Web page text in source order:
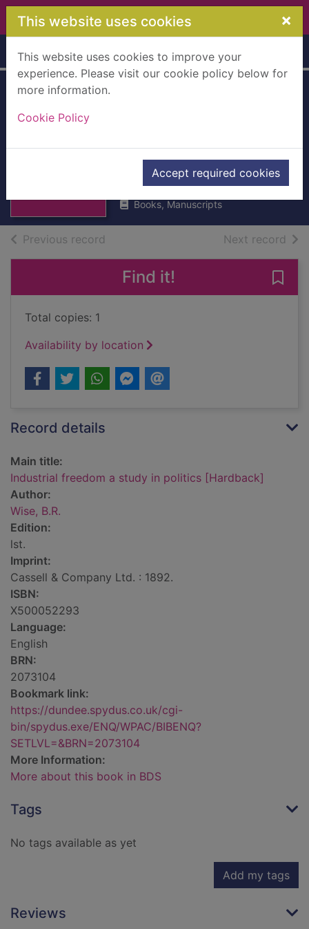
Skip to main content
This website uses cookies ×
This website uses cookies to improve your
experience. Please visit our cookie policy below for
more information.
Cookie Policy
Accept required cookies
Home Full display
[Hardback]
Wise, B.R.
UUUU
Books, Manuscripts
Previous record Next record of
Find it!
Total copies: 1
Availability by location
Record details
Main title:
Industrial freedom a study in politics [Hardback]
Author:
Wise, B.R.
Edition:
lst.
Imprint:
Cassell & Company Ltd. : 1892.
ISBN:
X500052293
Language:
English
BRN:
2073104
Bookmark link:
https://dundee.spydus.co.uk/cgi-
bin/spydus.exe/ENQ/WPAC/BIBENQ?
SETLVL=&BRN=2073104
More Information:
More about this book in BDS
Tags
No tags available as yet
Add my tags
Reviews